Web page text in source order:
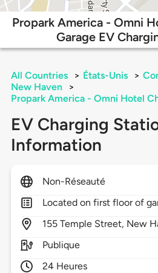
Propark America - Omni
Garage EV
All Countries > États-Unis >
New Haven
>
Propark America - Omni Hotel
EV Charging
Information
Non-Réseauté
Located on first floor of
155 Temple Street, New
Publique
24 Heures